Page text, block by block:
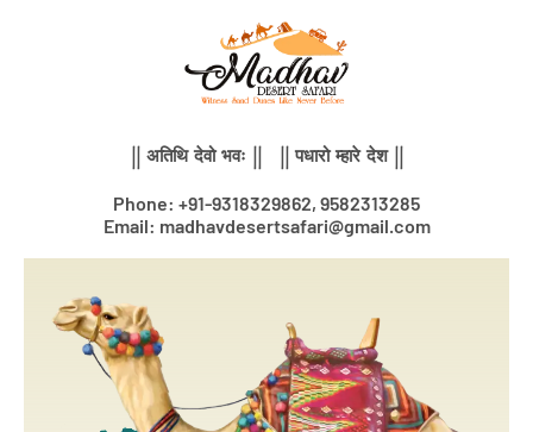
|| अतिथि देवो भवः || || पधारो म्हारे देश ||
Phone: +91-9318329862, 9582313285
Email: madhavdesertsafari@gmail.com